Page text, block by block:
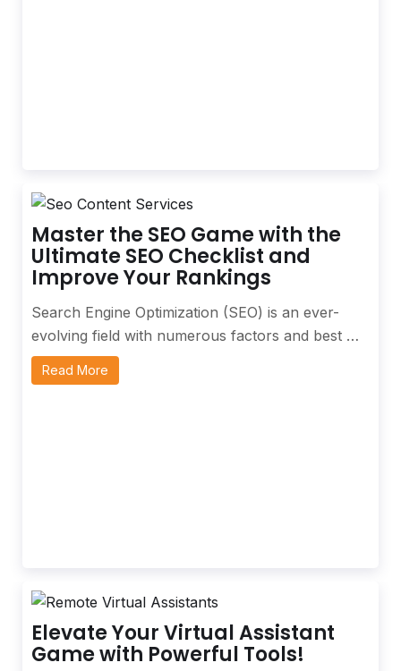
Master the SEO Game with the
Ultimate SEO Checklist and
Improve Your Rankings
Search Engine Optimization (SEO) is an ever-
evolving field with numerous factors and best …
Read More
Elevate Your Virtual Assistant
Game with Powerful Tools!